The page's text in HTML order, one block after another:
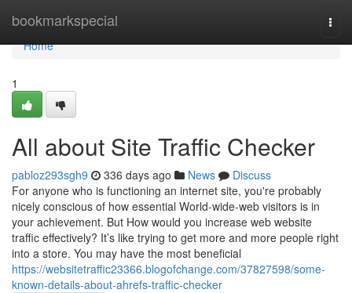
bookmarkspecial
Home
Home
1
All about Site Traffic Checker
pabloz293sgh9 336 days ago News
Discuss
For anyone who is functioning an internet site, you're probably
nicely conscious of how essential World-wide-web visitors is in
your achievement. But How would you increase web website
traffic effectively? It’s like trying to get more and more people right
into a store. You may have the most beneficial
https://websitetraffic23366.blogofchange.com/37827598/some-
known-details-about-ahrefs-traffic-checker